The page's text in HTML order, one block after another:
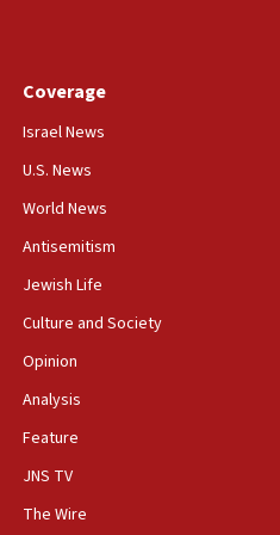
Palestinian conflict’
school spokesman
foreign ministry says,
Times’ to correct
to Benjamin
opposes professor
club president’s Jew-
rabbis, Jewish
Coverage
Israel News
U.S. News
World News
Antisemitism
Jewish Life
Culture and Society
Opinion
Analysis
Feature
JNS TV
The Wire